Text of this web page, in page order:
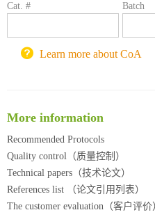
锐竞科研采购平台
重庆大学采购平台
Cat. # Batch
Learn more about CoA
More information
Recommended Protocols
Quality control（质量控制）
Technical papers（技术论文）
References list （论文引用列表）
The customer evaluation（客户评价